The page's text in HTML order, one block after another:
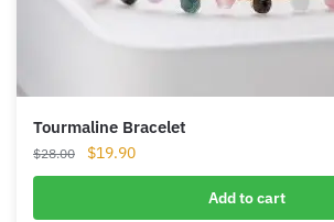
Tourmaline Bracelet
$28.00
Original
price
$19.90Current
price
Add to cart